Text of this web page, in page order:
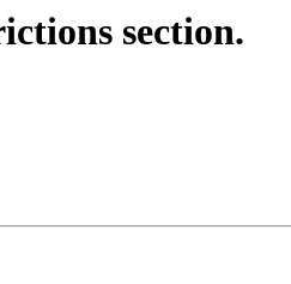
section.